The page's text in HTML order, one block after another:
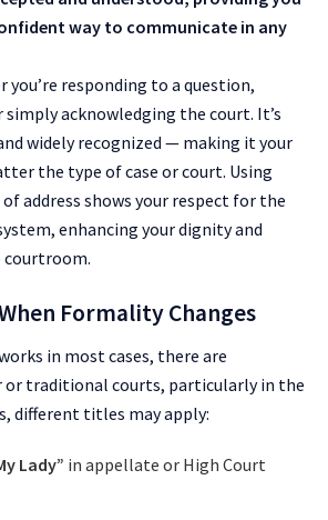
way to communicate in any
you’re responding to a question,
simply acknowledging the court. It’s
widely recognized — making it your
the type of case or court. Using
address shows your respect for the
enhancing your dignity and
courtroom.
Formality Changes
in most cases, there are
or traditional courts, particularly in the
different titles may apply:
Lady” in appellate or High Court